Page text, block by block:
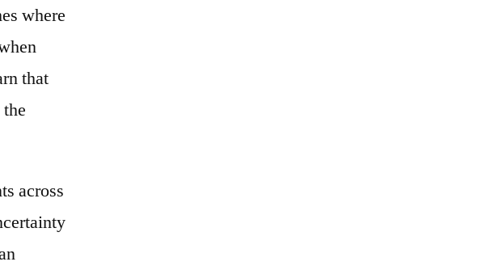
where
that
across